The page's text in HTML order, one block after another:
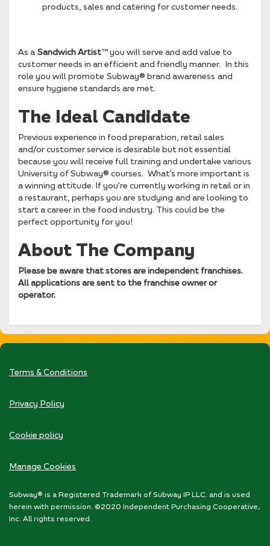
products, sales and catering for customer needs.
As a Sandwich Artist™ you will serve and add value to
customer needs in an efficient and friendly manner. In this
role you will promote Subway® brand awareness and
ensure hygiene standards are met.
The Ideal Candidate
Previous experience in food preparation, retail sales
and/or customer service is desirable but not essential
because you will receive full training and undertake various
University of Subway® courses. What’s more important is
a winning attitude. If you’re currently working in retail or in
a restaurant, perhaps you are studying and are looking to
start a career in the food industry. This could be the
perfect opportunity for you!
About The Company
Please be aware that stores are independent franchises.
All applications are sent to the franchise owner or
operator.
Terms & Conditions
Privacy Policy
Cookie policy
Manage Cookies
Subway® is a Registered Trademark of Subway IP LLC. and is used
herein with permission. ©2020 Independent Purchasing Cooperative,
Inc. All rights reserved.